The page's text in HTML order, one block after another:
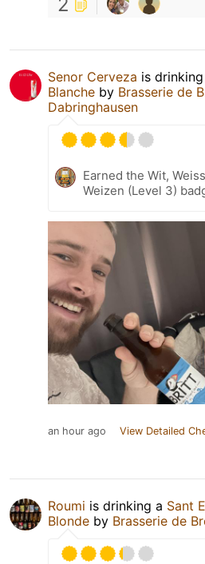
2
Senor Cerveza is
Blanche by Brasserie de
Dabringhausen
Earned the Wit,
Weizen (Level 3)
an hour ago View Detailed
Roumi is drinking a Sant
Blonde by Brasserie de